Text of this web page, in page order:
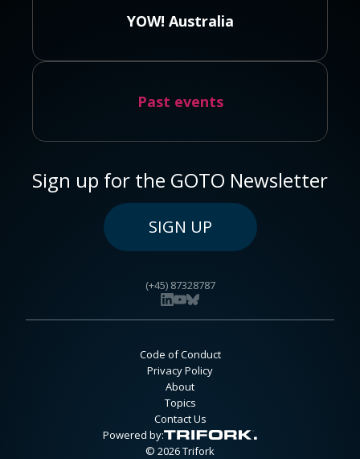
YOW! Australia
Past events
Sign up for the GOTO Newsletter
SIGN UP
(+45) 87328787
Code of Conduct
Privacy Policy
About
Topics
Contact Us
Powered by:
© 2026 Trifork